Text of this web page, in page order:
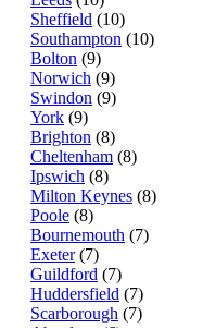
Sheffield (10)
Southampton (10)
Bolton (9)
Norwich (9)
Swindon (9)
York (9)
Brighton (8)
Cheltenham (8)
Ipswich (8)
Milton Keynes (8)
Poole (8)
Bournemouth (7)
Exeter(7)
Guildford (7)
Huddersfield (7)
Scarborough (7)